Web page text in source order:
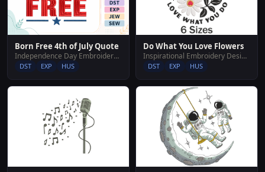
Born Free 4th of July Quote
Independence Day Embroidery Designs
DST EXP HUS
Do What You Love Flowers
Inspirational Embroidery Designs
DST EXP HUS